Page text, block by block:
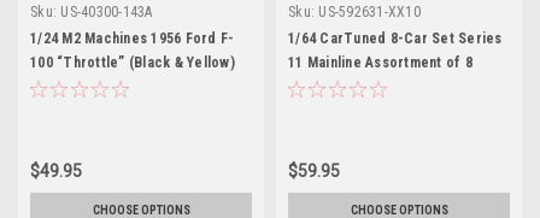
Sku: US-40300-143A
1/24 M2 Machines 1956 Ford F-
100 “Throttle” (Black & Yellow)
Diecast Car Model
$49.95
CHOOSE OPTIONS
Sku: US-592631-XX10
1/64 CarTuned 8-Car Set Series
11 Mainline Assortment of 8
Styles 2026
$59.95
CHOOSE OPTIONS